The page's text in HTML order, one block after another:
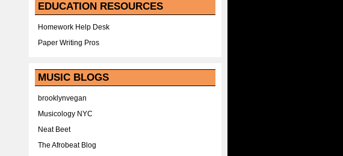
EDUCATION RESOURCES
Homework Help Desk
Paper Writing Pros
MUSIC BLOGS
brooklynvegan
Musicology NYC
Neat Beet
The Afrobeat Blog